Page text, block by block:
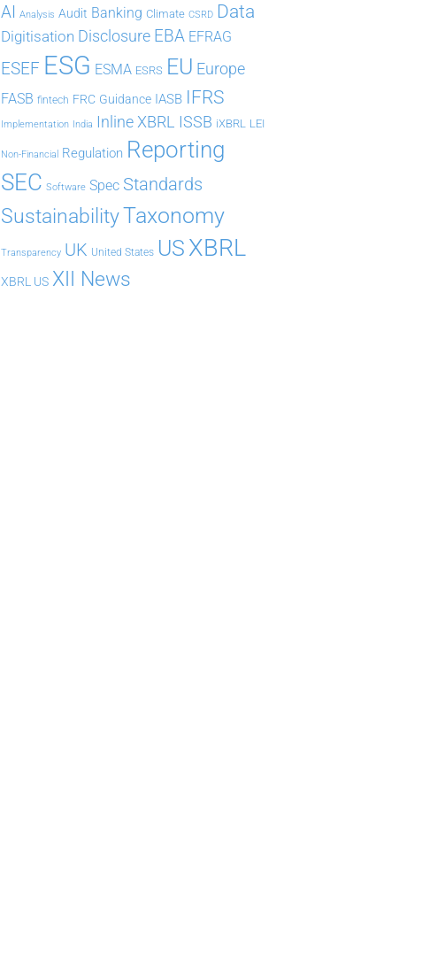
AI Analysis Audit Banking Climate CSRD Data
Digitisation Disclosure EBA EFRAG
ESEF ESG ESMA ESRS EU Europe
FASB fintech FRC Guidance IASB IFRS
Implementation India Inline XBRL ISSB iXBRL LEI
Non-Financial Regulation Reporting
SEC Software Spec Standards
SustainabilityTaxonomy
Transparency UK United States US XBRL
XBRL US XII News